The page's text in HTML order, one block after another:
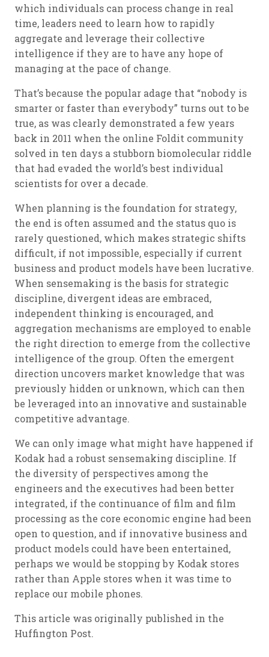
which individuals can process change in real
time, leaders need to learn how to rapidly
aggregate and leverage their collective
intelligence if they are to have any hope of
managing at the pace of change.
That’s because the popular adage that “nobody is
smarter or faster than everybody” turns out to be
true, as was clearly demonstrated a few years
back in 2011 when the online Foldit community
solved in ten days a stubborn biomolecular riddle
that had evaded the world’s best individual
scientists for over a decade.
When planning is the foundation for strategy,
the end is often assumed and the status quo is
rarely questioned, which makes strategic shifts
difficult, if not impossible, especially if current
business and product models have been lucrative.
When sensemaking is the basis for strategic
discipline, divergent ideas are embraced,
independent thinking is encouraged, and
aggregation mechanisms are employed to enable
the right direction to emerge from the collective
intelligence of the group. Often the emergent
direction uncovers market knowledge that was
previously hidden or unknown, which can then
be leveraged into an innovative and sustainable
competitive advantage.
We can only image what might have happened if
Kodak had a robust sensemaking discipline. If
the diversity of perspectives among the
engineers and the executives had been better
integrated, if the continuance of film and film
processing as the core economic engine had been
open to question, and if innovative business and
product models could have been entertained,
perhaps we would be stopping by Kodak stores
rather than Apple stores when it was time to
replace our mobile phones.
This article was originally published in the
Huffington Post.